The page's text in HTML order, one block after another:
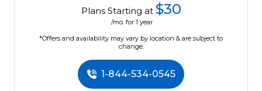
Plans Starting at $30
/mo. for 1 year
*Offers and availability may vary by location & are subject to
change.
1-844-534-0545